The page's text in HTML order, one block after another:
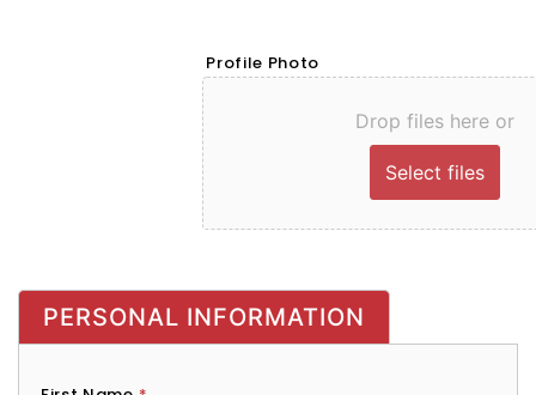
Profile Photo
Drop files here or
PERSONAL INFORMATION